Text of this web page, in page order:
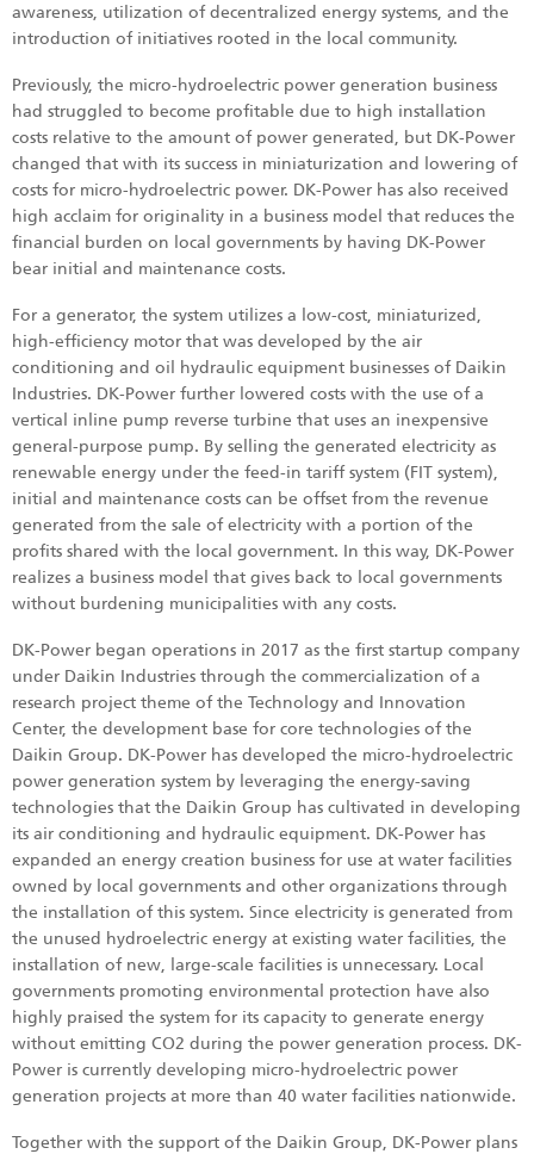
awareness, utilization of decentralized energy systems, and the
introduction of initiatives rooted in the local community.
Previously, the micro-hydroelectric power generation business
had struggled to become profitable due to high installation
costs relative to the amount of power generated, but DK-Power
changed that with its success in miniaturization and lowering of
costs for micro-hydroelectric power. DK-Power has also received
high acclaim for originality in a business model that reduces the
financial burden on local governments by having DK-Power
bear initial and maintenance costs.
For a generator, the system utilizes a low-cost, miniaturized,
high-efficiency motor that was developed by the air
conditioning and oil hydraulic equipment businesses of Daikin
Industries. DK-Power further lowered costs with the use of a
vertical inline pump reverse turbine that uses an inexpensive
general-purpose pump. By selling the generated electricity as
renewable energy under the feed-in tariff system (FIT system),
initial and maintenance costs can be offset from the revenue
generated from the sale of electricity with a portion of the
profits shared with the local government. In this way, DK-Power
realizes a business model that gives back to local governments
without burdening municipalities with any costs.
DK-Power began operations in 2017 as the first startup company
under Daikin Industries through the commercialization of a
research project theme of the Technology and Innovation
Center, the development base for core technologies of the
Daikin Group. DK-Power has developed the micro-hydroelectric
power generation system by leveraging the energy-saving
technologies that the Daikin Group has cultivated in developing
its air conditioning and hydraulic equipment. DK-Power has
expanded an energy creation business for use at water facilities
owned by local governments and other organizations through
the installation of this system. Since electricity is generated from
the unused hydroelectric energy at existing water facilities, the
installation of new, large-scale facilities is unnecessary. Local
governments promoting environmental protection have also
highly praised the system for its capacity to generate energy
without emitting CO2 during the power generation process. DK-
Power is currently developing micro-hydroelectric power
generation projects at more than 40 water facilities nationwide.
Together with the support of the Daikin Group, DK-Power plans